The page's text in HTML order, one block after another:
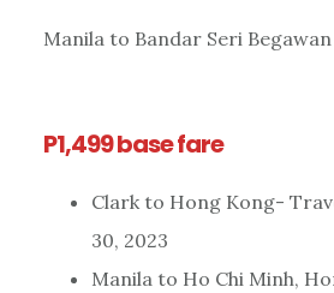
Manila to Bandar Seri
P1,499 base fare
Clark to Hong Kong-
30, 2023
Manila to Ho Chi Minh,